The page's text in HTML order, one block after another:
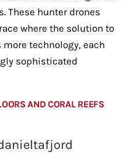
These hunter drones
where the solution to
technology, each
sophisticated
AND CORAL REEFS